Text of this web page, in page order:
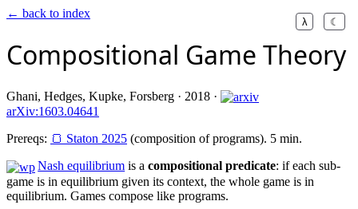
☾
λ
← back to index
Compositional Game Theory
Ghani, Hedges, Kupke, Forsberg · 2018 ·
arXiv:1603.04641
Prereqs: 🍞 Staton 2025 (composition of programs). 5 min.
Nash equilibrium is acompositional predicate: if each sub-
game is in equilibrium given its context, the whole game is in
equilibrium. Games compose like programs.